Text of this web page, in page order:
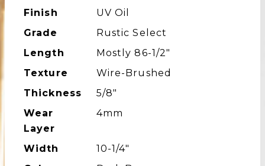
Finish
UV Oil
Grade
Rustic Select
Length
Mostly 86-1/2″
Texture
Wire-Brushed
Thickness
5/8"
Wear
Layer
4mm
Width
10-1/4″